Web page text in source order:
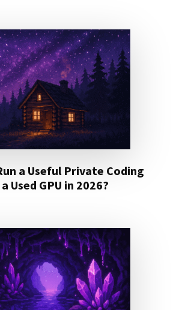
a Useful Private Coding
Used GPU in 2026?